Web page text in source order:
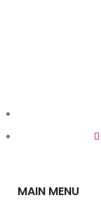
MAIN MENU